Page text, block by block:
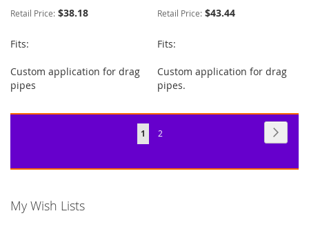
Retail Price: $38.18
Fits:
Custom application for drag
pipes
Retail Price: $43.44
Fits:
Custom application for drag
pipes.
Page
You're
1 Page
2
My Wish Lists